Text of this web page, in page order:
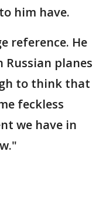
him have.
reference. He
Russian planes
to think that
feckless
we have in